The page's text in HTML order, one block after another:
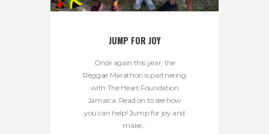
JUMP FOR JOY
Once again this year, the
Reggae Marathon is partnering
with The Heart Foundation
Jamaica. Read on to see how
you can help! Jump for joy and
make...